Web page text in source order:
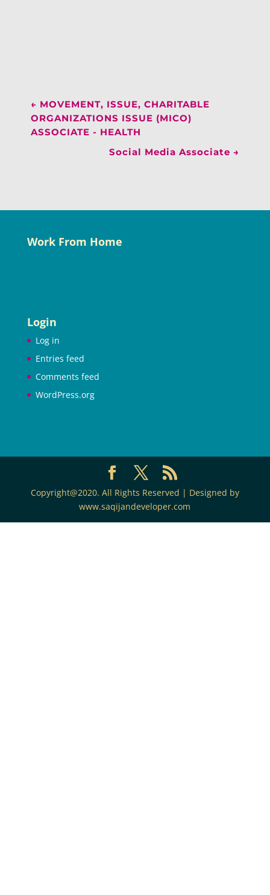
← MOVEMENT, ISSUE, CHARITABLE
ORGANIZATIONS ISSUE (MICO)
ASSOCIATE - HEALTH
Social Media Associate →
Work From Home
Login
Log in
Entries feed
Comments feed
WordPress.org
Copyright@2020. All Rights Reserved | Designed by
www.saqijandeveloper.com